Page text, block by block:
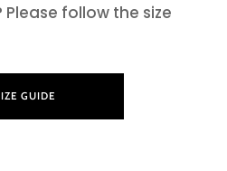
follow the size
GUIDE